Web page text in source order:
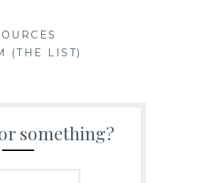
(THE LIST)
something?